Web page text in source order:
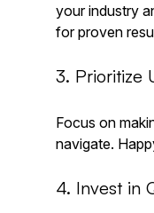
your industry
for proven
3. Prioritize
Focus on
navigate.
4. Invest in